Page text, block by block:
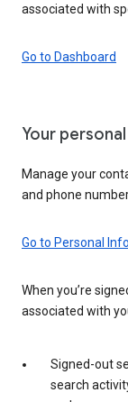
associated with
Go to Dashboard
Your
Manage your
and phone
Go to Personal Info
When you’re
associated with
Signed-out
search